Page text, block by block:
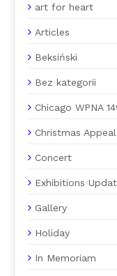
art for heart
Articles
Beksiński
Bez kategorii
Chicago WPNA
Christmas Appeal
Concert
Exhibitions
Gallery
Holiday
In Memoriam